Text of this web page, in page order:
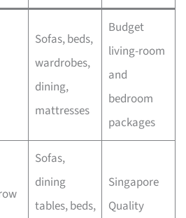
Sofas, beds,
wardrobes,
dining,
mattresses
Budget
living-room
and
bedroom
packages
Sofas,
dining
tables, beds,
Singapore
Quality